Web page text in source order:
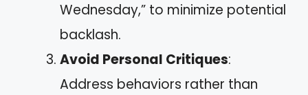
Wednesday,” to minimize potential
backlash.
Avoid Personal Critiques:
Address behaviors rather than